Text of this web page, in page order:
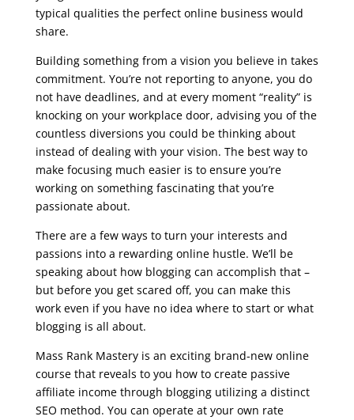
typical qualities the perfect online business would
share.
Building something from a vision you believe in takes
commitment. You’re not reporting to anyone, you do
not have deadlines, and at every moment “reality” is
knocking on your workplace door, advising you of the
countless diversions you could be thinking about
instead of dealing with your vision. The best way to
make focusing much easier is to ensure you’re
working on something fascinating that you’re
passionate about.
There are a few ways to turn your interests and
passions into a rewarding online hustle. We’ll be
speaking about how blogging can accomplish that –
but before you get scared off, you can make this
work even if you have no idea where to start or what
blogging is all about.
Mass Rank Mastery is an exciting brand-new online
course that reveals to you how to create passive
affiliate income through blogging utilizing a distinct
SEO method. You can operate at your own rate